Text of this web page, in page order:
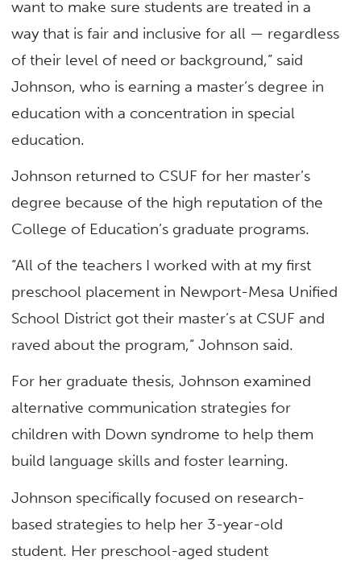
want to make sure students are treated in a
way that is fair and inclusive for all — regardless
of their level of need or background,” said
Johnson, who is earning a master’s degree in
education with a concentration in special
education.
Johnson returned to CSUF for her master’s
degree because of the high reputation of the
College of Education’s graduate programs.
“All of the teachers I worked with at my first
preschool placement in Newport-Mesa Unified
School District got their master’s at CSUF and
raved about the program,” Johnson said.
For her graduate thesis, Johnson examined
alternative communication strategies for
children with Down syndrome to help them
build language skills and foster learning.
Johnson specifically focused on research-
based strategies to help her 3-year-old
student. Her preschool-aged student